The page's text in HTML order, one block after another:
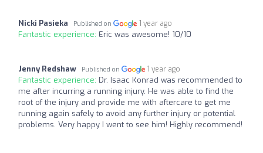
Nicki Pasieka Published on 1 year ago
Fantastic experience: Eric was awesome! 10/10
Jenny Redshaw Published on 1 year ago
Fantastic experience: Dr. Isaac Konrad was recommended to
me after incurring a running injury. He was able to find the
root of the injury and provide me with aftercare to get me
running again safely to avoid any further injury or potential
problems. Very happy I went to see him! Highly recommend!